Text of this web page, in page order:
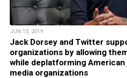
JUN 13, 2019
Jack Dorsey and Twitter
organizations by allowing
while deplatforming
media organizations